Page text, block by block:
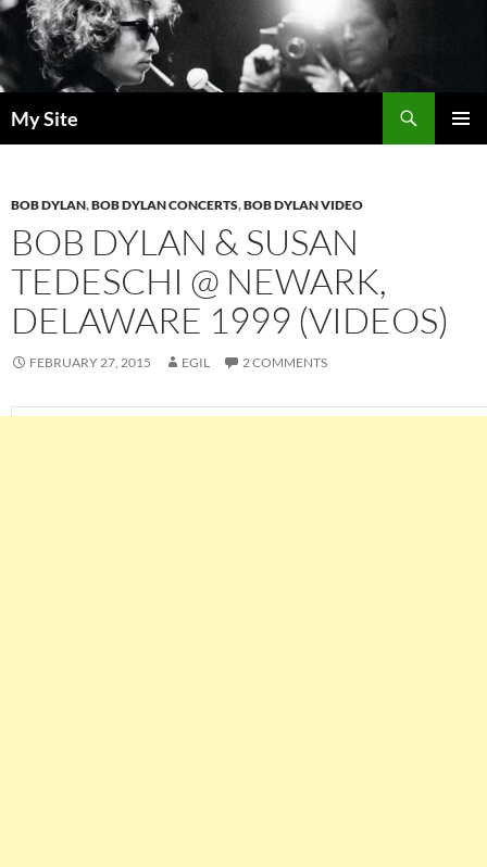
Skip
to
content
My Site
BOB DYLAN,BOB DYLAN CONCERTS,BOB DYLAN VIDEO
BOB DYLAN & SUSAN
TEDESCHI @ NEWARK,
DELAWARE 1999 (VIDEOS)
FEBRUARY 27, 2015 EGIL 2 COMMENTS